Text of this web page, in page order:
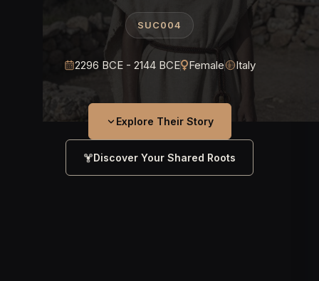
SUC004
2296 BCE - 2144 BCE Female Italy
Explore Their Story
Discover Your Shared Roots